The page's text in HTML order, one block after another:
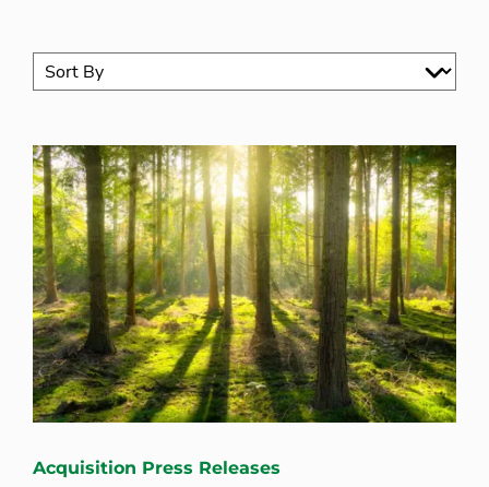
Acquisition Press Releases